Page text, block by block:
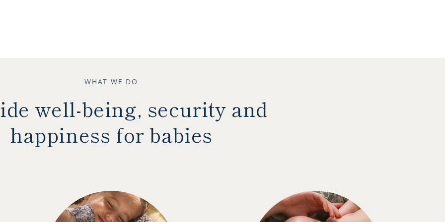
WHAT WE DO
well-being, security and
happiness for babies